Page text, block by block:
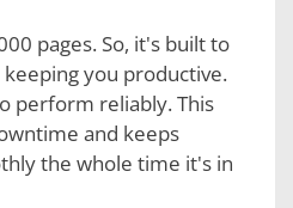
pages. So, it's built to
you productive.
perform reliably. This
and keeps
the whole time it's in